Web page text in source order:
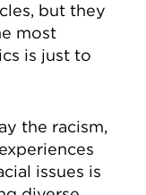
but they
most
is just to
the racism,
issues is